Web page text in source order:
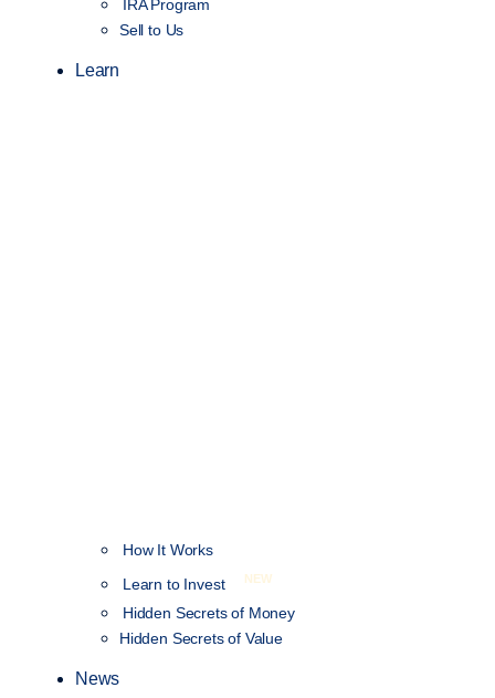
IRA Program
Sell to Us
Learn
How It Works
Learn to Invest
NEW
Hidden Secrets of Money
Hidden Secrets of Value
News